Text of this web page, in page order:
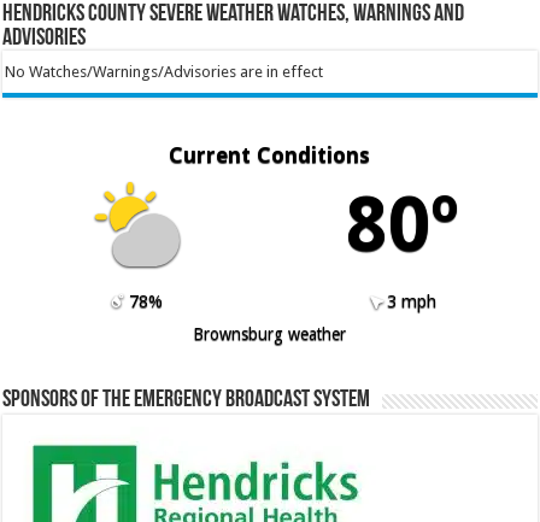
Hendricks County Severe Weather Watches, Warnings and
Advisories
No Watches/Warnings/Advisories are in effect
Current Conditions
80º
78%
3 mph
Brownsburg weather
Sponsors of the Emergency Broadcast System